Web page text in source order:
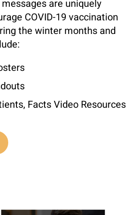
are uniquely
COVID-19 vaccination
the winter months and
Facts Video Resources